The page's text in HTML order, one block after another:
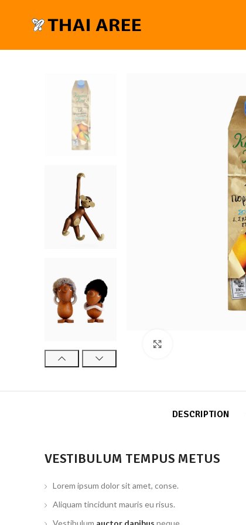
DESCRIPTION
VESTIBULUM TEMPUS METUS
Lorem ipsum dolor sit amet, conse.
Aliquam tincidunt mauris eu risus.
Vestibulum auctor dapibus neque.